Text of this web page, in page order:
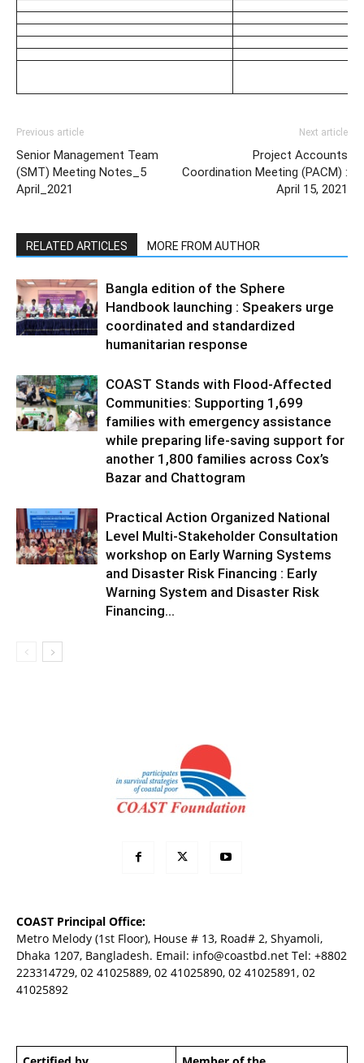
Previous article
Senior Management Team
(SMT) Meeting Notes_5
April_2021
Next article
Project Accounts
Coordination Meeting (PACM) :
April 15, 2021
RELATED ARTICLES MORE FROM AUTHOR
Bangla edition of the Sphere
Handbook launching : Speakers urge
coordinated and standardized
humanitarian response
COAST Stands with Flood-Affected
Communities: Supporting 1,699
families with emergency assistance
while preparing life-saving support for
another 1,800 families across Cox’s
Bazar and Chattogram
Practical Action Organized National
Level Multi-Stakeholder Consultation
workshop on Early Warning Systems
and Disaster Risk Financing : Early
Warning System and Disaster Risk
Financing...
COAST Principal Office:
Metro Melody (1st Floor), House # 13, Road# 2, Shyamoli,
Dhaka 1207, Bangladesh. Email: info@coastbd.net Tel: +8802
223314729, 02 41025889, 02 41025890, 02 41025891, 02
41025892